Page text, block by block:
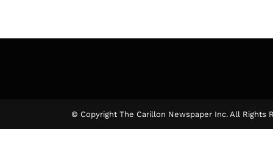
© Copyright The Carillon Newspaper Inc. All Rights